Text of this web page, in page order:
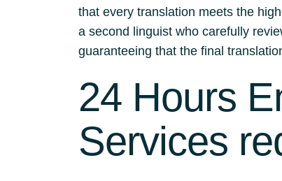
that every translation meets the
a second linguist who carefully
guaranteeing that the final
24 Hours
Services